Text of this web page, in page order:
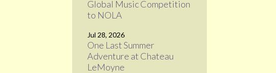
Global Music Competition
to NOLA
Jul 28, 2026
One Last Summer
Adventure at Chateau
LeMoyne